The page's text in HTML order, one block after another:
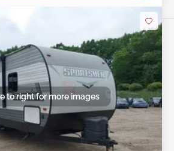
to right for more images